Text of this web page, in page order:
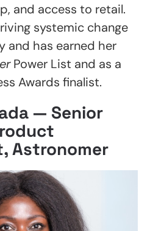
and access to retail.
systemic change
and has earned her
Power List and as a
Awards finalist.
— Senior
Astronomer